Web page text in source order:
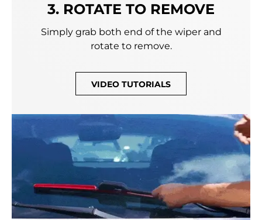
3. ROTATE TO REMOVE
Simply grab both end of the wiper and
rotate to remove.
VIDEO TUTORIALS